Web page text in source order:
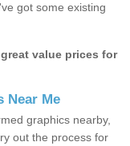
got some existing
value prices for
Near Me
graphics nearby,
out the process for